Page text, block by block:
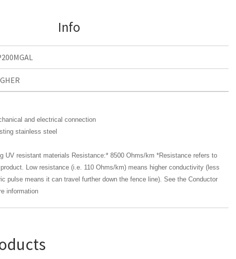
Info
and electrical connection
stainless steel
UV resistant materials Resistance:* 8500 Ohms/km *Resistance refers to
Low resistance (i.e. 110 Ohms/km) means higher conductivity (less
pulse means it can travel further down the fence line). See the Conductor
information